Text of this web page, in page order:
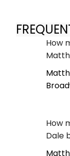
How
How
Dale